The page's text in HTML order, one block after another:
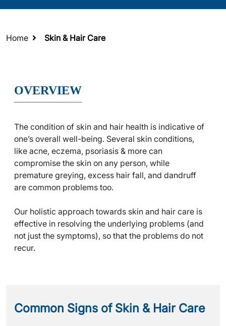
Home Skin & Hair Care
OVERVIEW
The condition of skin and hair health is indicative of
one’s overall well-being. Several skin conditions,
like acne, eczema, psoriasis & more can
compromise the skin on any person, while
premature greying, excess hair fall, and dandruff
are common problems too.
Our holistic approach towards skin and hair care is
effective in resolving the underlying problems (and
not just the symptoms), so that the problems do not
recur.
Common Signs of Skin & Hair Care